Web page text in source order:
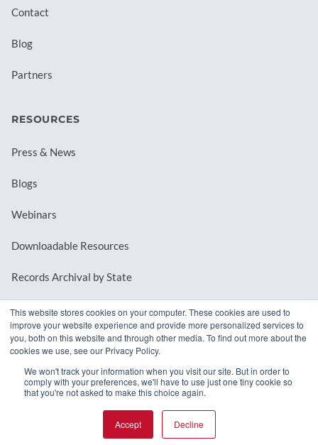
This website stores cookies on your computer. These cookies are used to
improve your website experience and provide more personalized services to
you, both on this website and through other media. To find out more about the
cookies we use, see our Privacy Policy.
We won't track your information when you visit our site. But in order to
comply with your preferences, we'll have to use just one tiny cookie so
that you're not asked to make this choice again.
Accept Decline
Contact
Blog
Partners
RESOURCES
Press & News
Blogs
Webinars
Downloadable Resources
Records Archival by State
REQUEST A DEMO
© 2026 MindMixer. | Privacy Policy